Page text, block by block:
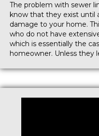
The problem with sewer
know that they exist until
damage to your home.
who do not have
which is essentially the
homeowner. Unless they